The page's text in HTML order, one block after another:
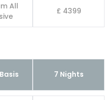
All
£ 4399
7 Nights